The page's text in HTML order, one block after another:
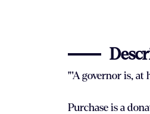
"'A governor is, at
Purchase is a